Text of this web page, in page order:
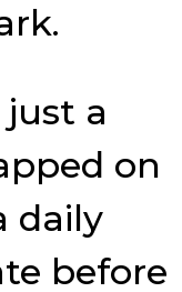
just a
on
daily
before